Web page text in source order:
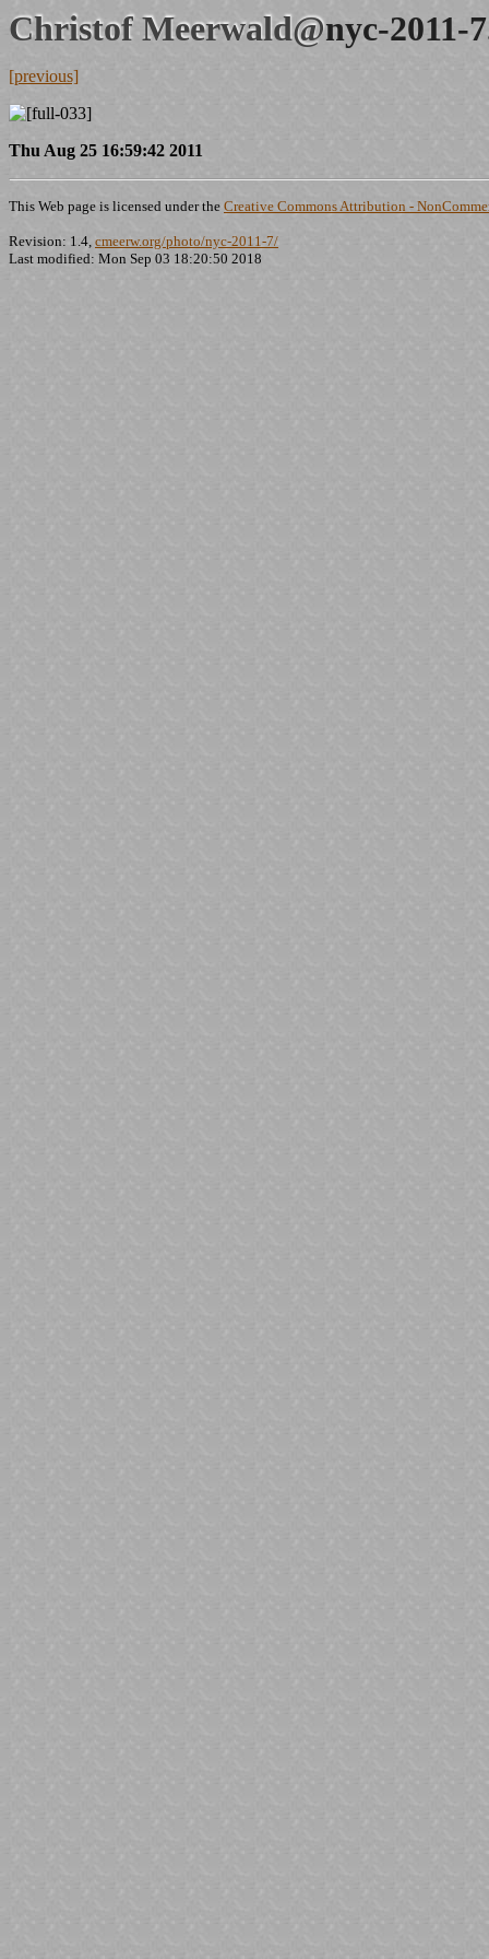
Christof Meerwald@nyc-2011-
[previous]
Thu Aug 25 16:59:42 2011
This Web page is licensed under the Creative Commons Attribution -
Revision: 1.4, cmeerw.org/photo/nyc-2011-7/
Last modified: Mon Sep 03 18:20:50 2018